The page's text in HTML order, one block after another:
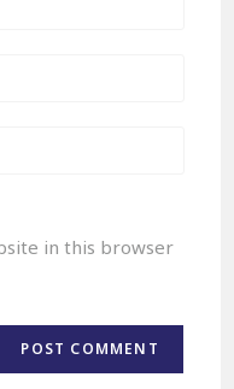
in this browser